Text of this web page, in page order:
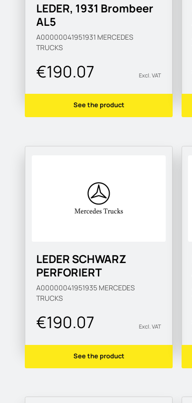
LEDER, 1931 Brombeer
AL5
A00000041951931 MERCEDES
TRUCKS
€190.07 Excl. VAT
See the product
LEDER SCHWARZ
PERFORIERT
A00000041951935 MERCEDES
TRUCKS
€190.07 Excl. VAT
See the product